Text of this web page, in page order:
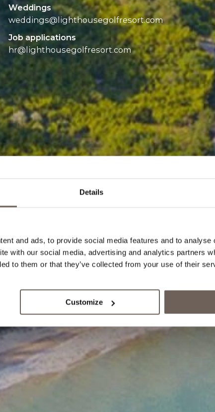
Details
and ads, to provide social media features and to
with our social media, advertising and analytics partners
to them or that they’ve collected from your use of their
Customize
Weddings
weddings@ lighthousegolfresort.com
Job applications
hr@ lighthousegolfresort.com